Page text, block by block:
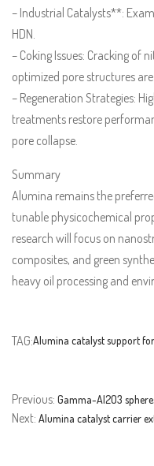
– Industrial Catalysts**:
HDN.
– Coking Issues: Cracking of
optimized pore structures
– Regeneration Strategies:
treatments restore
pore collapse.
Summary
Alumina remains the
tunable physicochemical
research will focus on
composites, and green
heavy oil processing and
TAG:Alumina catalyst support
Previous: Gamma-Al2O3
Next: Alumina catalyst carrier